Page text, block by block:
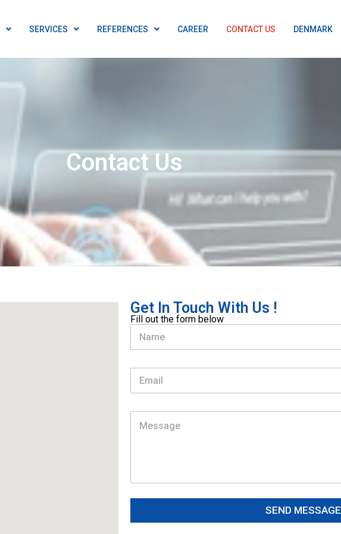
SERVICES REFERENCES CAREER CONTACT US DENMARK
Contact Us
Get In Touch With Us !
Fill out the form below
SEND MESSAGE